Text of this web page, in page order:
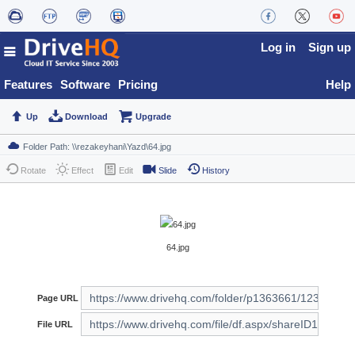
Features Software Pricing
Log in Sign up
Help
Up Download Upgrade
Rotate Effect Edit Slide History
64.jpg
Page URL
File URL